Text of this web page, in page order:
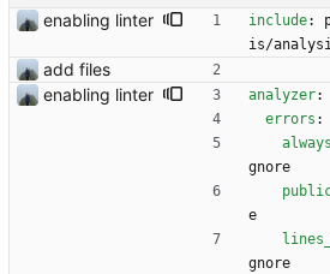
enabling linter include:
is/
add files
enabling linter
analyzer:
errors :
gnore
e
gnore